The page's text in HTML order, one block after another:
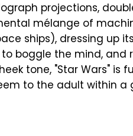
projections,
mélange of
ships), dressing up
boggle the mind, and
tone, "Star Wars" is
to the adult within a